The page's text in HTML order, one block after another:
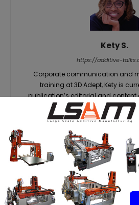
Kety S.
https://additive-
Corporate communication and
training at 3D Adept, Kety is
publication’s editorial and content
unique gift for knowing how to
attention on insights that matter –
related to additive manufacturing.
range of innovations still have to
technologies that shape the world
has made it her objective at